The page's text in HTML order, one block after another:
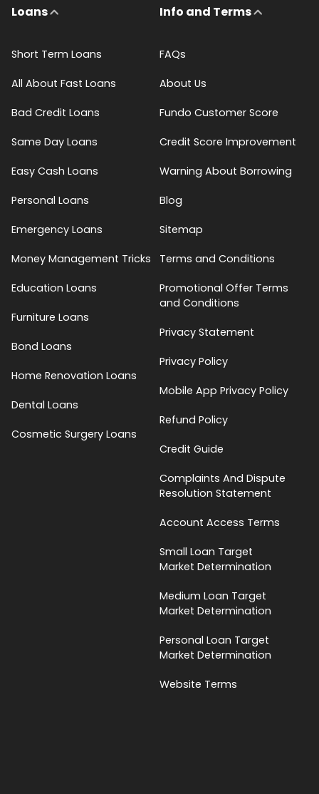
Loans
Short Term Loans
All About Fast Loans
Bad Credit Loans
Same Day Loans
Easy Cash Loans
Personal Loans
Emergency Loans
Money Management Tricks
Education Loans
Furniture Loans
Bond Loans
Home Renovation Loans
Dental Loans
Cosmetic Surgery Loans
Info and Terms
FAQs
About Us
Fundo Customer Score
Credit Score Improvement
Warning About Borrowing
Blog
Sitemap
Terms and Conditions
Promotional Offer Terms
and Conditions
Privacy Statement
Privacy Policy
Mobile App Privacy Policy
Refund Policy
Credit Guide
Complaints And Dispute
Resolution Statement
Account Access Terms
Small Loan Target
Market Determination
Medium Loan Target
Market Determination
Personal Loan Target
Market Determination
Website Terms